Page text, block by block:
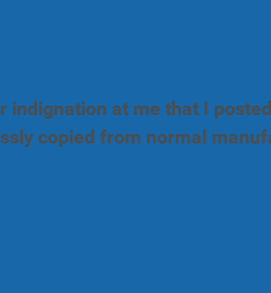
indignation at me that I
copied from normal